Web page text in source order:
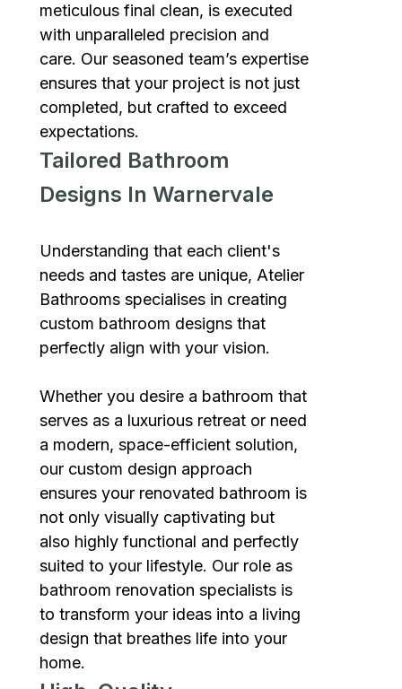
meticulous final clean, is executed
with unparalleled precision and
care. Our seasoned team’s expertise
ensures that your project is not just
completed, but crafted to exceed
expectations.
Tailored Bathroom
Designs In Warnervale
Understanding that each client's
needs and tastes are unique, Atelier
Bathrooms specialises in creating
custom bathroom designs that
perfectly align with your vision.
Whether you desire a bathroom that
serves as a luxurious retreat or need
a modern, space-efficient solution,
our custom design approach
ensures your renovated bathroom is
not only visually captivating but
also highly functional and perfectly
suited to your lifestyle. Our role as
bathroom renovation specialists is
to transform your ideas into a living
design that breathes life into your
home.